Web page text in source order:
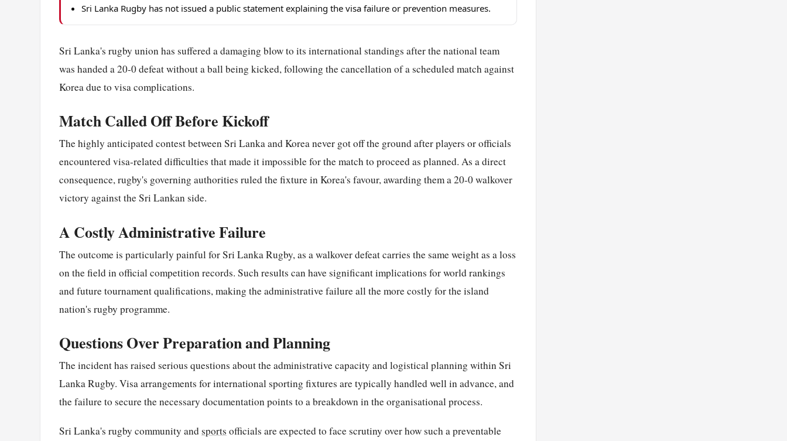
Sri Lanka Rugby has not issued a public statement explaining the visa failure or prevention measures.
Sri Lanka's rugby union has suffered a damaging blow to its international standings after the national team
was handed a 20-0 defeat without a ball being kicked, following the cancellation of a scheduled match against
Korea due to visa complications.
Match Called Off Before Kickoff
The highly anticipated contest between Sri Lanka and Korea never got off the ground after players or officials
encountered visa-related difficulties that made it impossible for the match to proceed as planned. As a direct
consequence, rugby's governing authorities ruled the fixture in Korea's favour, awarding them a 20-0 walkover
victory against the Sri Lankan side.
A Costly Administrative Failure
The outcome is particularly painful for Sri Lanka Rugby, as a walkover defeat carries the same weight as a loss
on the field in official competition records. Such results can have significant implications for world rankings
and future tournament qualifications, making the administrative failure all the more costly for the island
nation's rugby programme.
Questions Over Preparation and Planning
The incident has raised serious questions about the administrative capacity and logistical planning within Sri
Lanka Rugby. Visa arrangements for international sporting fixtures are typically handled well in advance, and
the failure to secure the necessary documentation points to a breakdown in the organisational process.
Sri Lanka's rugby community andsports officials are expected to face scrutiny over how such a preventable